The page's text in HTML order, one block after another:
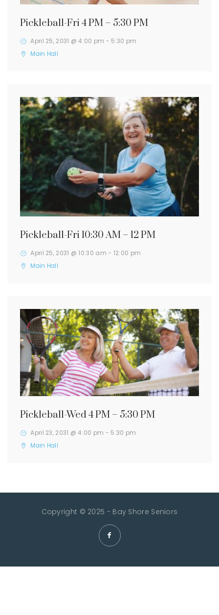
Pickleball-Fri 4 PM – 5:30 PM
April 25, 2031 @ 4:00 pm - 5:30 pm
Main Hall
Pickleball-Fri 10:30 AM – 12 PM
April 25, 2031 @ 10:30 am - 12:00 pm
Main Hall
Pickleball-Wed 4 PM – 5:30 PM
April 23, 2031 @ 4:00 pm - 5:30 pm
Main Hall
Copyright © 2025 - Bay Shore Seniors